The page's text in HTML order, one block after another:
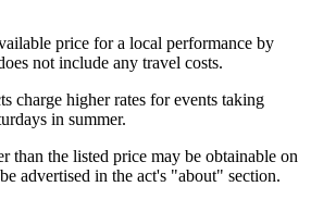
price for a local performance by
not include any travel costs.
charge higher rates for events taking
in summer.
than the listed price may be obtainable on
advertised in the act's "about" section.